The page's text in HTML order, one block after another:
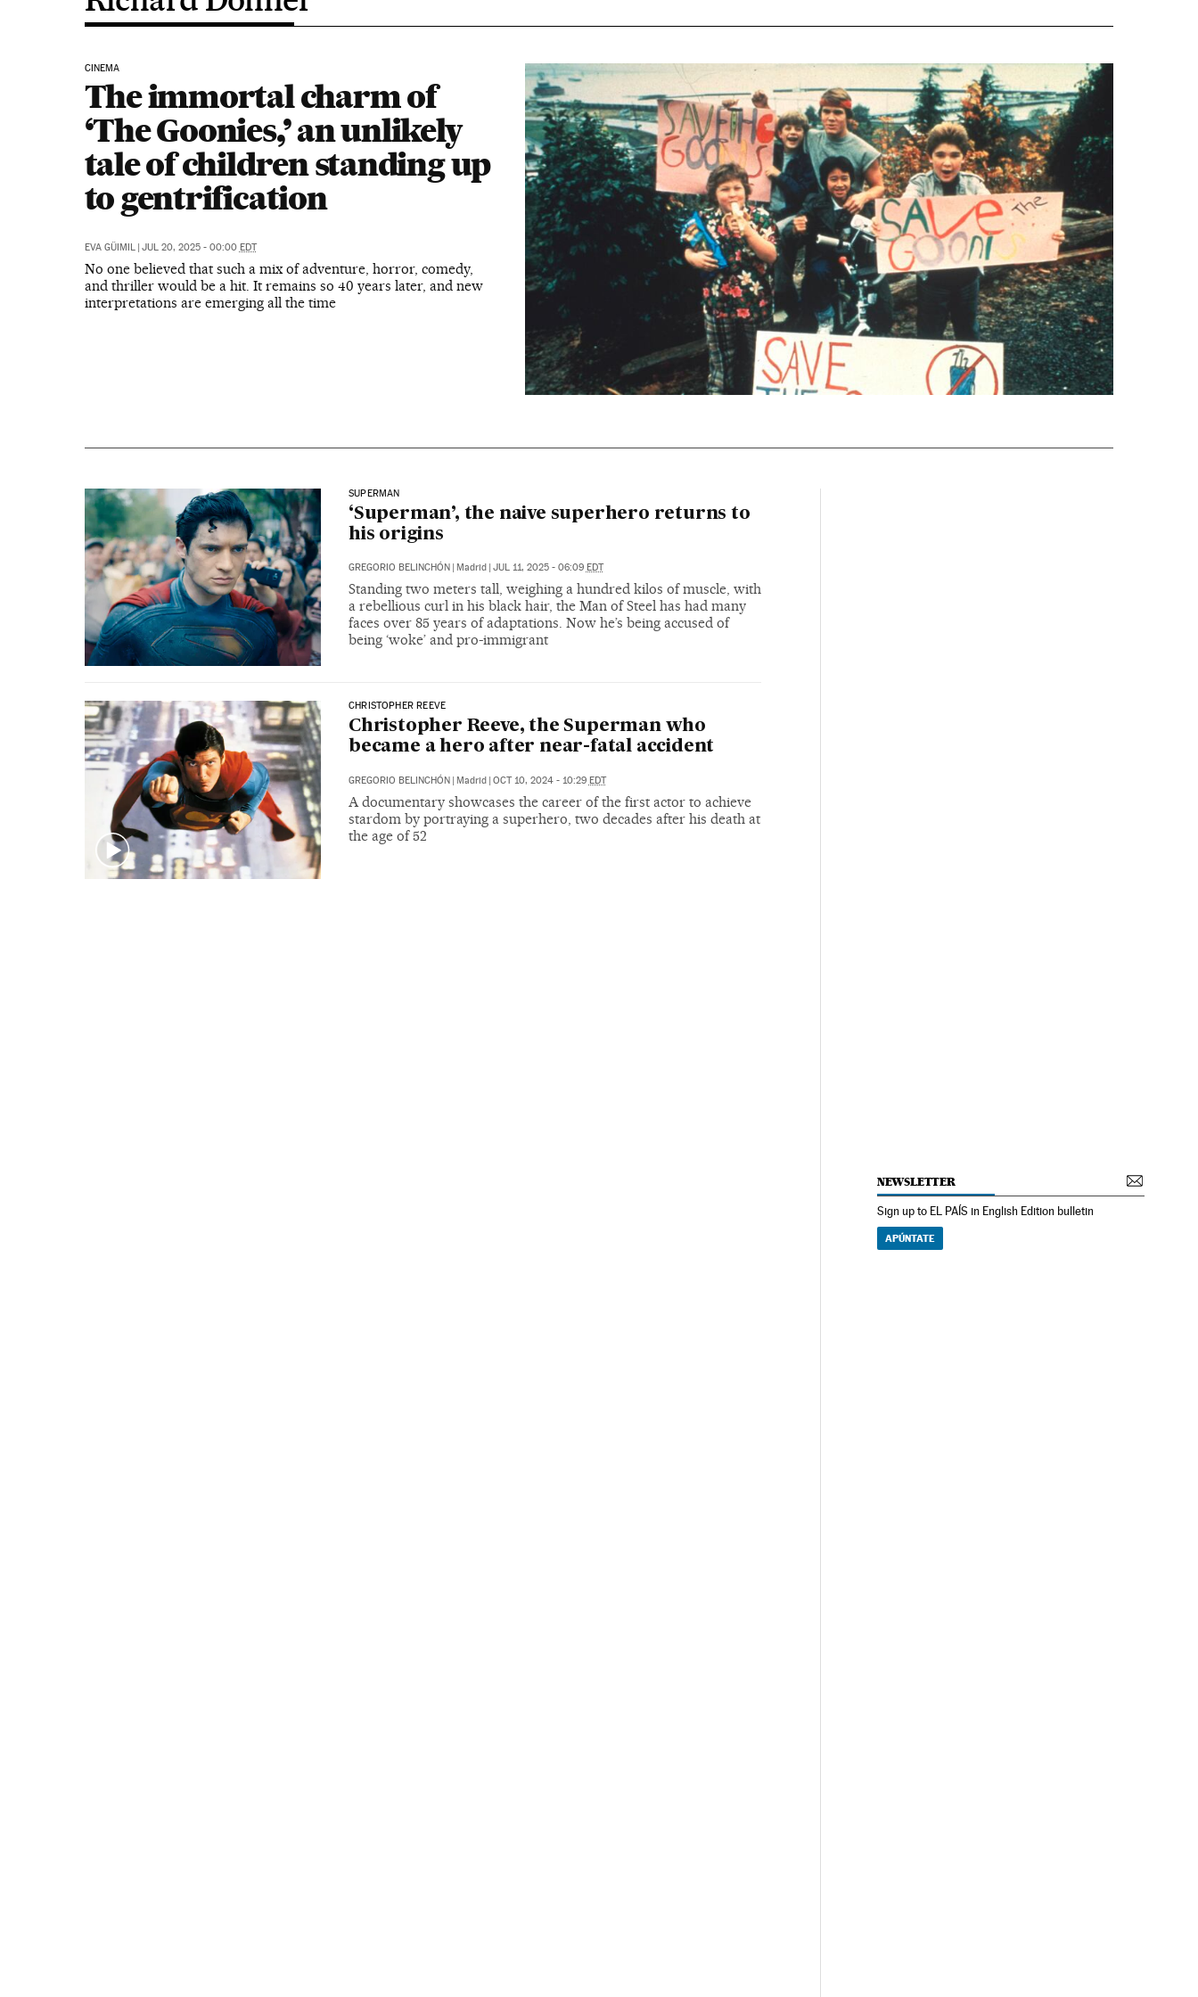
CINEMA
The immortal charm of
‘The Goonies,’ an unlikely
tale of children standing up
to gentrification
EVA GÜIMIL | JUL 20, 2025 - 00:00 EDT
No one believed that such a mix of adventure, horror, comedy,
and thriller would be a hit. It remains so 40 years later, and new
interpretations are emerging all the time
SUPERMAN
‘Superman’, the naive superhero returns to
his origins
GREGORIO BELINCHÓN | Madrid | JUL 11, 2025 - 06:09 EDT
Standing two meters tall, weighing a hundred kilos of muscle, with
a rebellious curl in his black hair, the Man of Steel has had many
faces over 85 years of adaptations. Now he’s being accused of
being ‘woke’ and pro-immigrant
CHRISTOPHER REEVE
Christopher Reeve, the Superman who
became a hero after near-fatal accident
GREGORIO BELINCHÓN Madrid OCT 10, 2024 - 10:29 EDT
A documentary showcases the career of the first actor to achieve
stardom by portraying a superhero, two decades after his death at
the age of 52
NEWSLETTER
Sign up to EL PAÍS in English Edition bulletin
APÚNTATE